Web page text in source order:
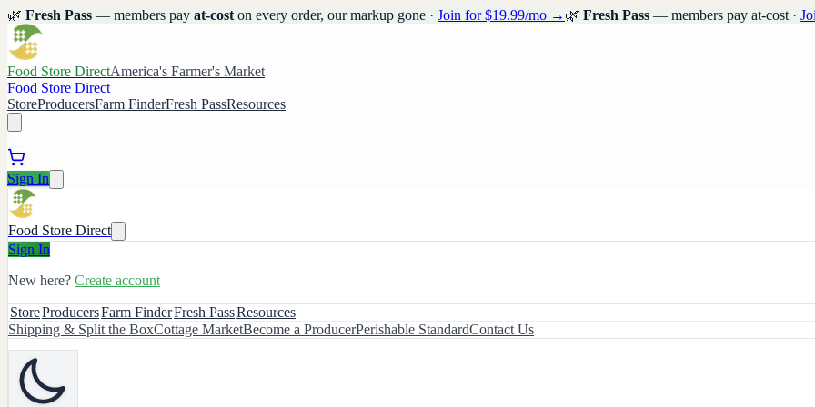
🌿 Fresh Pass — members pay at-cost on every order, our markup gone · Join for $19.99/mo → 🌿 Fresh Pass — members pay at-cost ·
Food Store DirectAmerica's Farmer's Market
Food Store Direct
StoreProducersFarm FinderFresh PassResources
Sign In
Food Store Direct
Sign In
New here? Create account
StoreProducersFarm FinderFresh PassResources
Shipping & Split the BoxCottage MarketBecome a ProducerPerishable StandardContact Us